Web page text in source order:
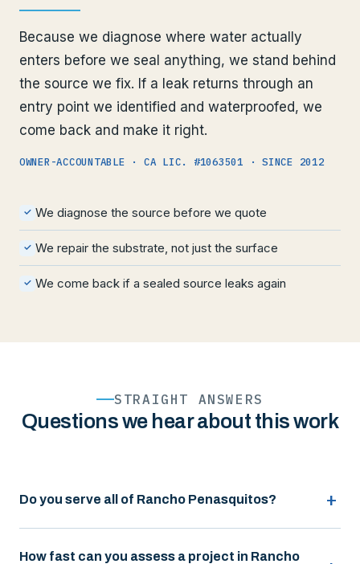
Because we diagnose where water actually
enters before we seal anything, we stand behind
the source we fix. If a leak returns through an
entry point we identified and waterproofed, we
come back and make it right.
OWNER-ACCOUNTABLE · CA LIC. #1063501 · SINCE 2012
✓ We diagnose the source before we quote
✓ We repair the substrate, not just the surface
✓ We come back if a sealed source leaks again
STRAIGHT ANSWERS
Questions we hear about this work
Do you serve all of Rancho Penasquitos?
How fast can you assess a project in Rancho